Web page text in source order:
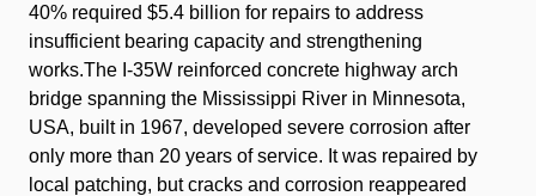
40% required $5.4 billion for repairs to address
insufficient bearing capacity and strengthening
works.The I-35W reinforced concrete highway arch
bridge spanning the Mississippi River in Minnesota,
USA, built in 1967, developed severe corrosion after
only more than 20 years of service. It was repaired by
local patching, but cracks and corrosion reappeared